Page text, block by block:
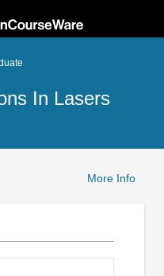
In Lasers
More Info